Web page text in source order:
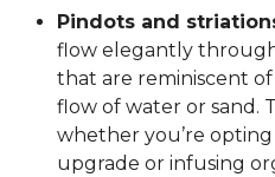
Pindots and
flow elegantly
that are reminiscent
flow of water or sand.
whether you’re
upgrade or infusing